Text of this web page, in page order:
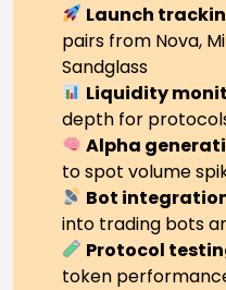
Launch
pairs from Nova,
Sandglass
Liquidity
depth for
Alpha
to spot volume
Bot
into trading bots
Protocol
token